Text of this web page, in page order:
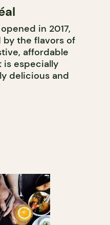
in 2017,
the flavors of
affordable
is especially
delicious and